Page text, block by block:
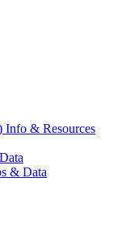
& Resources
& Data